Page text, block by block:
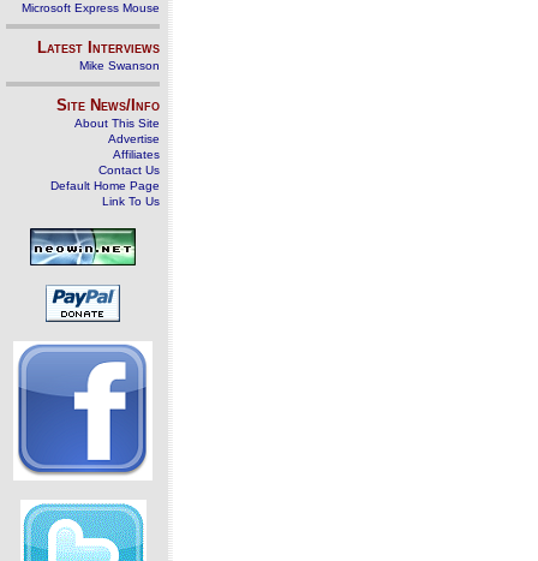
Microsoft Express Mouse
Latest Interviews
Mike Swanson
Site News/Info
About This Site
Advertise
Affiliates
Contact Us
Default Home Page
Link To Us